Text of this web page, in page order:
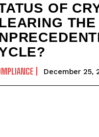
OF
December 25,